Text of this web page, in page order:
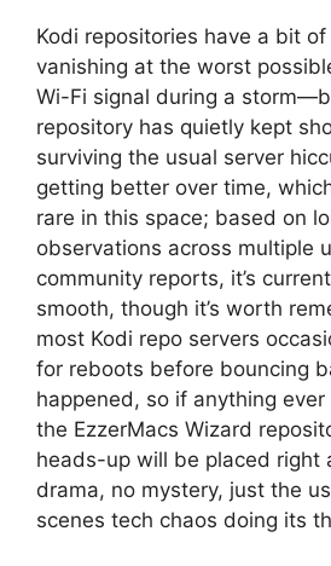
Kodi repositories have a bit
vanishing at the worst
Wi-Fi signal during a
repository has quietly kept
surviving the usual server
getting better over time,
rare in this space; based on
observations across multiple
community reports, it’s
smooth, though it’s worth
most Kodi repo servers
for reboots before bouncing
happened, so if anything
the EzzerMacs Wizard
heads-up will be placed
drama, no mystery, just the
scenes tech chaos doing its